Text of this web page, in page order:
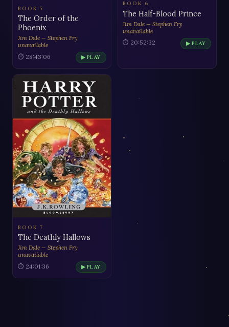
BOOK 5
The Order of the
Phoenix
Jim Dale — Stephen Fry
unavailable
⏱ 28:43:06 ▶ PLAY
BOOK 6
The Half-Blood Prince
Jim Dale — Stephen Fry
unavailable
⏱ 20:52:32 ▶ PLAY
BOOK 7
The Deathly Hallows
Jim Dale — Stephen Fry
unavailable
⏱ 24:01:36 ▶ PLAY